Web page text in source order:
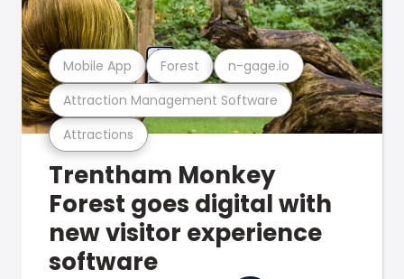
Attractions
Attraction Management Software
Mobile App Forest n-gage.io
Trentham Monkey
Forest goes digital with
new visitor experience
software